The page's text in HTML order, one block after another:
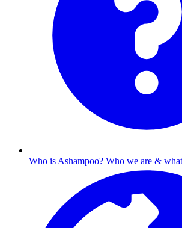
Who is Ashampoo? Who we are &